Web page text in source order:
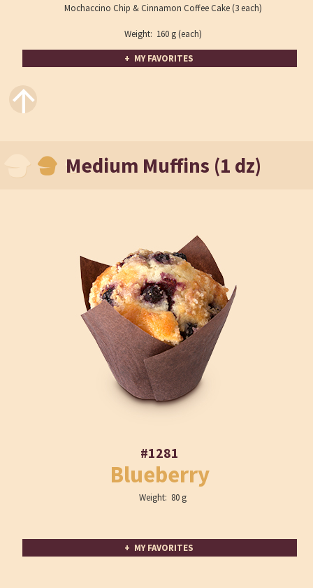
Mochaccino Chip & Cinnamon Coffee Cake (3 each)
Weight: 160 g (each)
+ MY FAVORITES
↑
Medium Muffins (1 dz)
#1281
Blueberry
Weight: 80 g
+ MY FAVORITES